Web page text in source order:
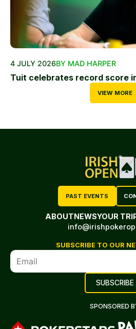
4 JULY 2026BY MAD HARPER
Tuit celebrates record score
VIEW MORE
PAST EVENTS
ABOUTNEWSYOUR
SUBSCRIBE TO OUR
SPONSORED